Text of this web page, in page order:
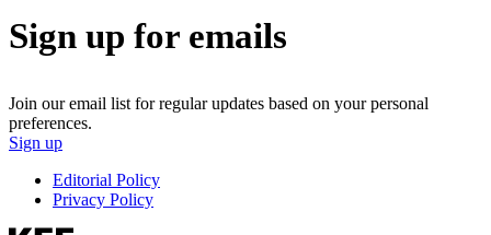
Sign up for emails
Join our email list for regular updates based on your personal
preferences.
Sign up
Editorial Policy
Privacy Policy